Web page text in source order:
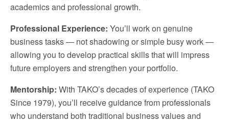
academics and professional growth.
Professional Experience: You’ll work on genuine
business tasks — not shadowing or simple busy work —
allowing you to develop practical skills that will impress
future employers and strengthen your portfolio.
Mentorship: With TAKO’s decades of experience (TAKO
Since 1979), you’ll receive guidance from professionals
who understand both traditional business values and